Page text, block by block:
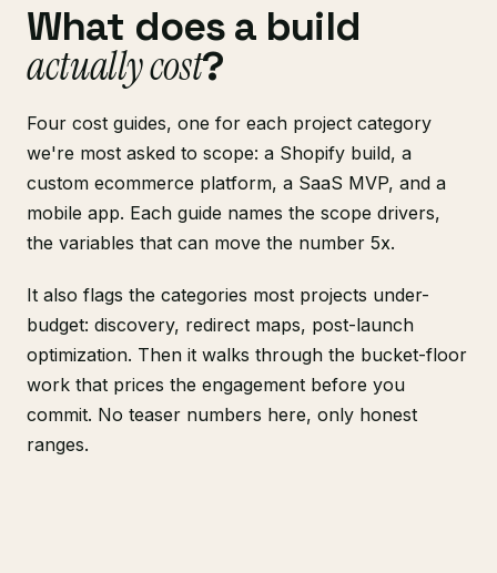
What does a build
actually cost?
Four cost guides, one for each project category
we're most asked to scope: a Shopify build, a
custom ecommerce platform, a SaaS MVP, and a
mobile app. Each guide names the scope drivers,
the variables that can move the number 5x.
It also flags the categories most projects under-
budget: discovery, redirect maps, post-launch
optimization. Then it walks through the bucket-floor
work that prices the engagement before you
commit. No teaser numbers here, only honest
ranges.